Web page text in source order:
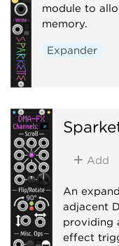
module to
memory.
Expander
Add
An
adjacent
providing
effect